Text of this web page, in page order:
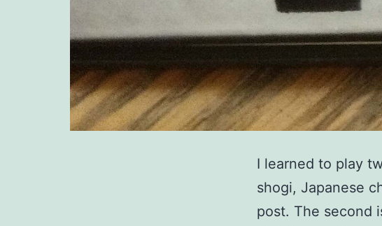
I learned to play
shogi, Japanese
post. The second